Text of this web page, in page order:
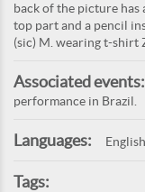
back of the picture has
top part and a pencil
(sic) M. wearing t-shirt
Associated events:
performance in Brazil.
Languages:
Tags: